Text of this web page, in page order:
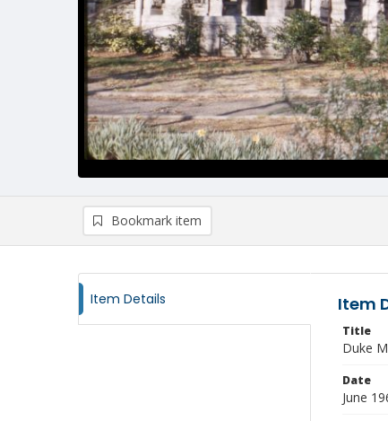
Bookmark item
Item Details Item
Title
Duke
Date
June